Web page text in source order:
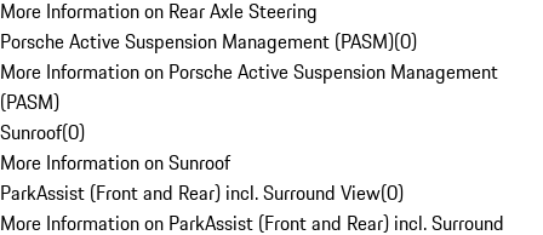
More Information on Rear Axle Steering
Porsche Active Suspension Management (PASM)(0)
More Information on Porsche Active Suspension Management
(PASM)
Sunroof(0)
More Information on Sunroof
ParkAssist (Front and Rear) incl. Surround View(0)
More Information on ParkAssist (Front and Rear) incl. Surround